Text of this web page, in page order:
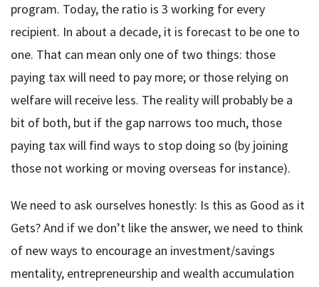
program. Today, the ratio is 3 working for every
recipient. In about a decade, it is forecast to be one to
one. That can mean only one of two things: those
paying tax will need to pay more; or those relying on
welfare will receive less. The reality will probably be a
bit of both, but if the gap narrows too much, those
paying tax will find ways to stop doing so (by joining
those not working or moving overseas for instance).
We need to ask ourselves honestly: Is this as Good as it
Gets? And if we don’t like the answer, we need to think
of new ways to encourage an investment/savings
mentality, entrepreneurship and wealth accumulation